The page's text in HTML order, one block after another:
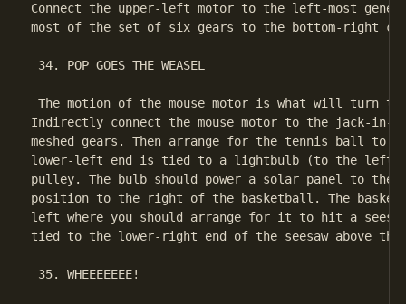
Connect the upper-left motor to the left-most
most of the set of six gears to the bottom-right
34. POP GOES THE WEASEL
The motion of the mouse motor is what will turn
Indirectly connect the mouse motor to the jack-in-
meshed gears. Then arrange for the tennis ball to
lower-left end is tied to a lightbulb (to the left
pulley. The bulb should power a solar panel to
position to the right of the basketball. The
left where you should arrange for it to hit a
tied to the lower-right end of the seesaw above the
35. WHEEEEEEE!